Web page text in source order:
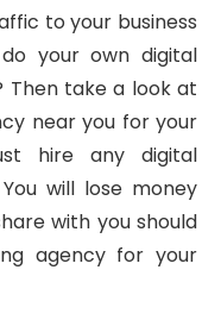
to your business
your own digital
Then take a look at
near you for your
hire any digital
will lose money
with you should
agency for your